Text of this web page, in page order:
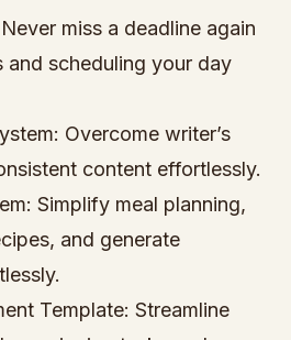
miss a deadline again
and scheduling your day
Overcome writer’s
content effortlessly.
Simplify meal planning,
and generate
Template: Streamline